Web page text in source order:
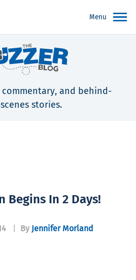
Menu
commentary, and behind-
stories.
Begins In 2 Days!
By Jennifer Morland